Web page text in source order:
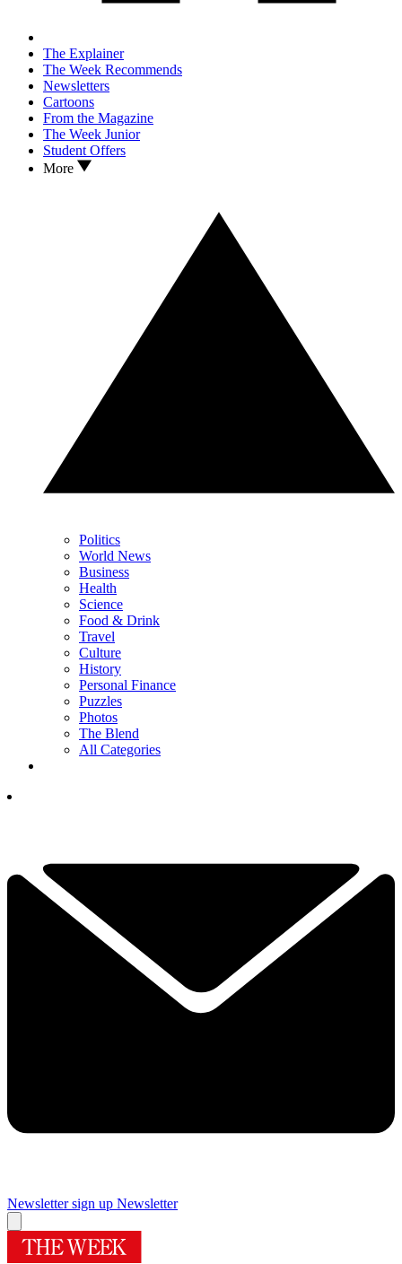
The Explainer
The Week Recommends
Newsletters
Cartoons
From the Magazine
The Week Junior
Student Offers
More
Politics
World News
Business
Health
Science
Food & Drink
Travel
Culture
History
Personal Finance
Puzzles
Photos
The Blend
All Categories
Newsletter sign up Newsletter